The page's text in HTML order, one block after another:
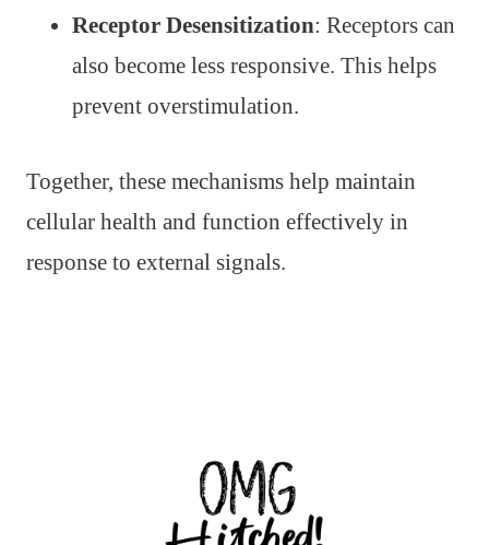
Receptor Desensitization: Receptors can
also become less responsive. This helps
prevent overstimulation.
Together, these mechanisms help maintain
cellular health and function effectively in
response to external signals.